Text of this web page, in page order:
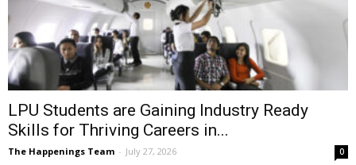
LPU Students are Gaining Industry Ready
Skills for Thriving Careers in...
The Happenings Team - July 27, 2026 0